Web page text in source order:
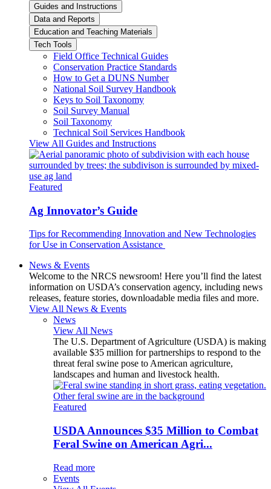
Guides and Instructions
Data and Reports
Education and Teaching Materials
Tech Tools
Field Office Technical Guides
Conservation Practice Standards
How to Get a DUNS Number
National Soil Survey Handbook
Keys to Soil Taxonomy
Soil Survey Manual
Soil Taxonomy
Technical Soil Services Handbook
View All Guides and Instructions
Featured
Ag Innovator’s Guide
Tips for Recommending Innovation and New Technologies
for Use in Conservation Assistance
News & Events
Welcome to the NRCS newsroom! Here you’ll find the latest
information on USDA’s conservation agency, including news
releases, feature stories, downloadable media files and more.
View All News & Events
News
View All News
The U.S. Department of Agriculture (USDA) is making
available $35 million for partnerships to respond to the
threat feral swine pose to American agriculture,
landscapes and human and livestock health.
Featured
USDA Announces $35 Million to Combat
Feral Swine on American Agri...
Read more
Events